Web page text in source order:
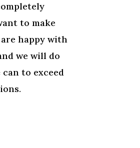
to make
happy with
we will do
to exceed